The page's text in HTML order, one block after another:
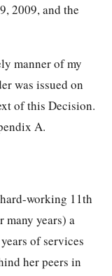
2009, and the
manner of my
was issued on
of this Decision.
A.
working 11th
many years) a
of services
her peers in